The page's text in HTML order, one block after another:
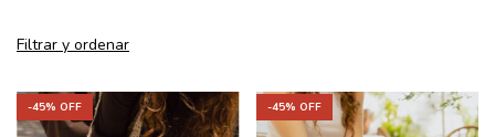
Filtrar y ordenar
-45% OFF -45% OFF